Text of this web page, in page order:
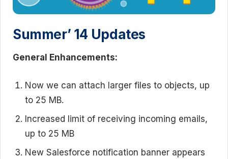
Summer’ 14 Updates
General Enhancements:
Now we can attach larger files to objects, up
to 25 MB.
Increased limit of receiving incoming emails,
up to 25 MB
New Salesforce notification banner appears